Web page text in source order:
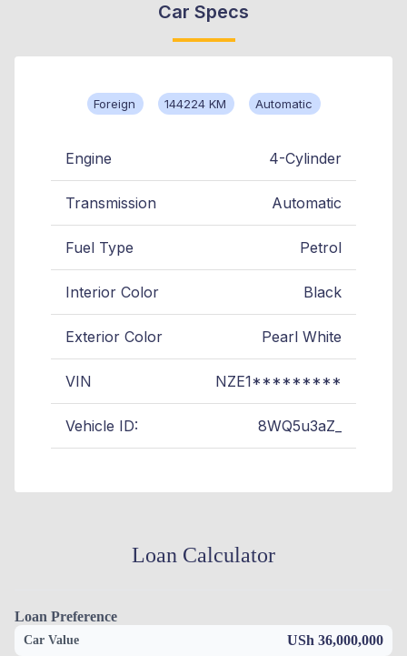
Car Specs
Foreign 144224 KM Automatic
Engine 4-Cylinder
Transmission Automatic
Fuel Type Petrol
Interior Color Black
Exterior Color Pearl White
VIN NZE1*********
Vehicle ID: 8WQ5u3aZ_
Loan Calculator
Loan Preference
Car Value USh 36,000,000